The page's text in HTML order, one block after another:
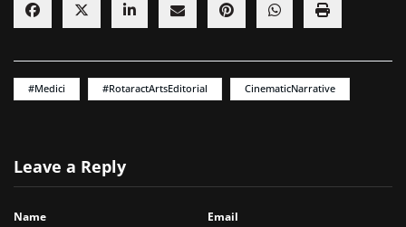
#Medici #RotaractArtsEditorial CinematicNarrative
Leave a Reply
Name Email